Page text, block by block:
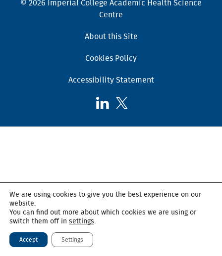
© 2026 Imperial College Academic Health Science
Centre
About this Site
Cookies Policy
Accessibility Statement
Follow
on
Follow
on
Twitter
We are using cookies to give you the best experience on our
website.
You can find out more about which cookies we are using or
switch them off in settings.
Accept Settings